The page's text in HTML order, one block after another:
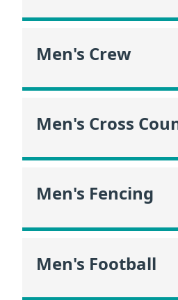
Men's Crew
Men's Cross
Men's Fencing
Men's Football